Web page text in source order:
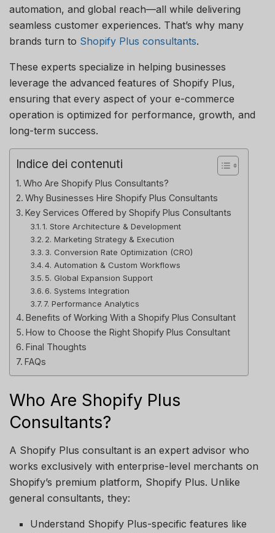
automation, and global reach—all while delivering
seamless customer experiences. That’s why many
brands turn to Shopify Plus consultants.
These experts specialize in helping businesses
leverage the advanced features of Shopify Plus,
ensuring that every aspect of your e-commerce
operation is optimized for performance, growth, and
long-term success.
Indice dei contenuti
Who Are Shopify Plus Consultants?
Why Businesses Hire Shopify Plus Consultants
Key Services Offered by Shopify Plus Consultants
1. Store Architecture & Development
2. Marketing Strategy & Execution
3. Conversion Rate Optimization (CRO)
4. Automation & Custom Workflows
5. Global Expansion Support
6. Systems Integration
7. Performance Analytics
Benefits of Working With a Shopify Plus Consultant
How to Choose the Right Shopify Plus Consultant
Final Thoughts
FAQs
Who Are Shopify Plus
Consultants?
A Shopify Plus consultant is an expert advisor who
works exclusively with enterprise-level merchants on
Shopify’s premium platform, Shopify Plus. Unlike
general consultants, they:
Understand Shopify Plus-specific features like